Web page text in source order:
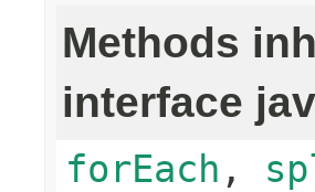
Methods
interface
forEach ,